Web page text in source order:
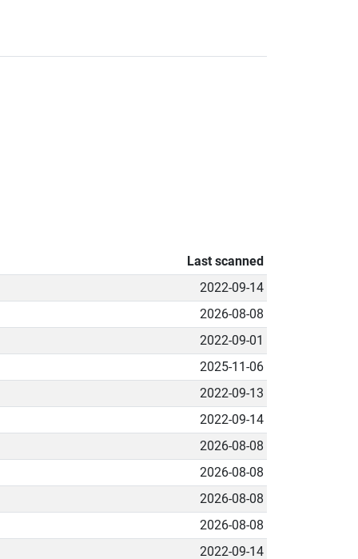
Last scanned
2022-09-14
2026-08-08
2022-09-01
2025-11-06
2022-09-13
2022-09-14
2026-08-08
2026-08-08
2026-08-08
2026-08-08
2022-09-14